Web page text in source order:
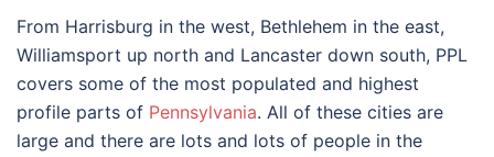
From Harrisburg in the west, Bethlehem in the east,
Williamsport up north and Lancaster down south, PPL
covers some of the most populated and highest
profile parts of Pennsylvania. All of these cities are
large and there are lots and lots of people in the